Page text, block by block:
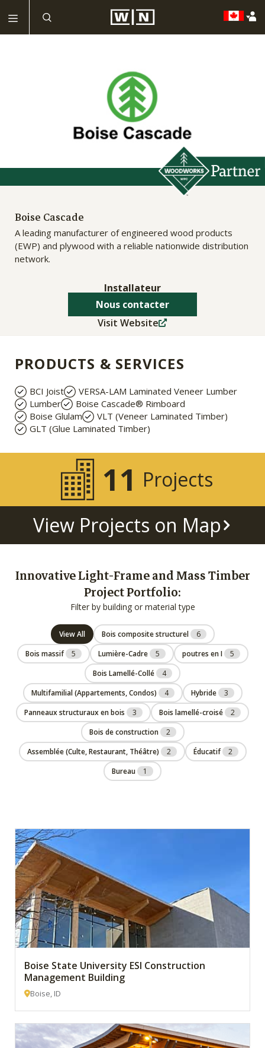
Boise Cascade
A leading manufacturer of engineered wood products
(EWP) and plywood with a reliable nationwide distribution
network.
Installateur
Nous contacter
Visit Website
PRODUCTS & SERVICES
BCI Joist
VERSA-LAM Laminated Veneer Lumber
Lumber
Boise Cascade® Rimboard
Boise Glulam
VLT (Veneer Laminated Timber)
GLT (Glue Laminated Timber)
11 Projects
View Projects on Map
Innovative Light-Frame and Mass Timber
Project Portfolio:
Filter by building or material type
View All Bois composite structurel
6
Bois massif
5 Lumière-Cadre 5 poutres en I
5
Bois Lamellé-Collé
4
Multifamilial (Appartements, Condos)
4 Hybride
3
Panneaux structuraux en bois
3 Bois lamellé-croisé
2
Bois de construction
2
Assemblée (Culte, Restaurant, Théâtre)
2 Éducatif
2
Bureau
1
Boise State University ESI Construction
Management Building
Boise, ID